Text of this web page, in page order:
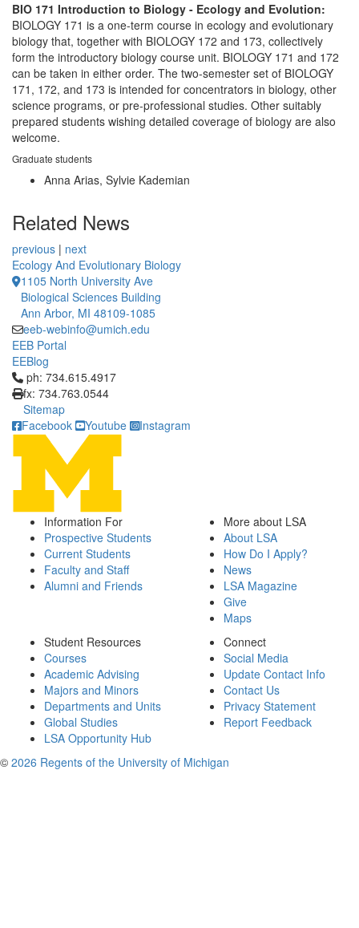
BIO 171 Introduction to Biology - Ecology and Evolution:
BIOLOGY 171 is a one-term course in ecology and evolutionary
biology that, together with BIOLOGY 172 and 173, collectively
form the introductory biology course unit. BIOLOGY 171 and 172
can be taken in either order. The two-semester set of BIOLOGY
171, 172, and 173 is intended for concentrators in biology, other
science programs, or pre-professional studies. Other suitably
prepared students wishing detailed coverage of biology are also
welcome.
Graduate students
Anna Arias, Sylvie Kademian
Related News
previous | next
Ecology And Evolutionary Biology
1105 North University Ave
Biological Sciences Building
Ann Arbor, MI 48109-1085
eeb-webinfo@umich.edu
EEB Portal
EEBlog
Click to call ph: 734.615.4917
ph: 734.615.4917
fx: 734.763.0544
Sitemap
Facebook
Youtube Instagram
Information For
Prospective Students
Current Students
Faculty and Staff
Alumni and Friends
More about LSA
About LSA
How Do I Apply?
News
LSA Magazine
Give
Maps
Student Resources
Courses
Academic Advising
Majors and Minors
Departments and Units
Global Studies
LSA Opportunity Hub
Connect
Social Media
Update Contact Info
Contact Us
Privacy Statement
Report Feedback
© 2026 Regents of the University of Michigan